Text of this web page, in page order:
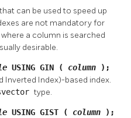
can be used to speed up
are not mandatory for
a column is searched
desirable.
USING GIN ( column );
Inverted Index)-based index.
type.
USING GIST ( column );